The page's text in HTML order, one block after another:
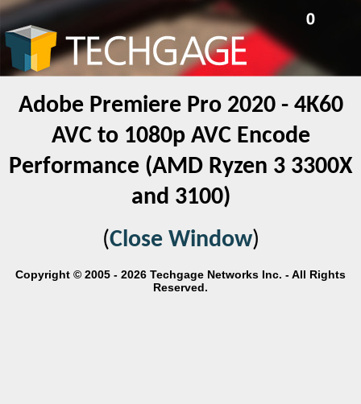
Adobe Premiere Pro 2020 - 4K60
AVC to 1080p AVC Encode
Performance (AMD Ryzen 3 3300X
and 3100)
(Close Window)
Copyright © 2005 - 2026 Techgage Networks Inc. - All Rights
Reserved.